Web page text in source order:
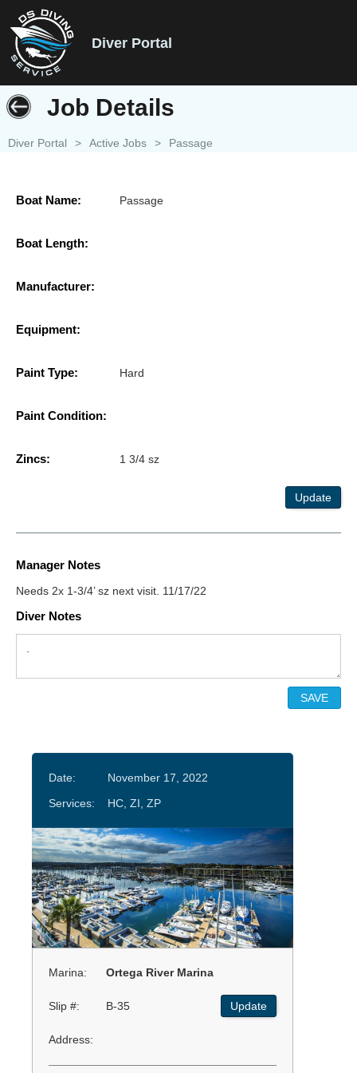
Diver Portal
Job Details
Diver Portal > Active Jobs > Passage
Boat Name: Passage
Boat Length:
Manufacturer:
Equipment:
Paint Type: Hard
Paint Condition:
Zincs: 1 3/4 sz
Update
Manager Notes
Needs 2x 1-3/4’ sz next visit. 11/17/22
Diver Notes
Date:
November 17, 2022
Services:
HC, ZI, ZP
Marina: Ortega River Marina
Slip #: B-35 Update
Address: